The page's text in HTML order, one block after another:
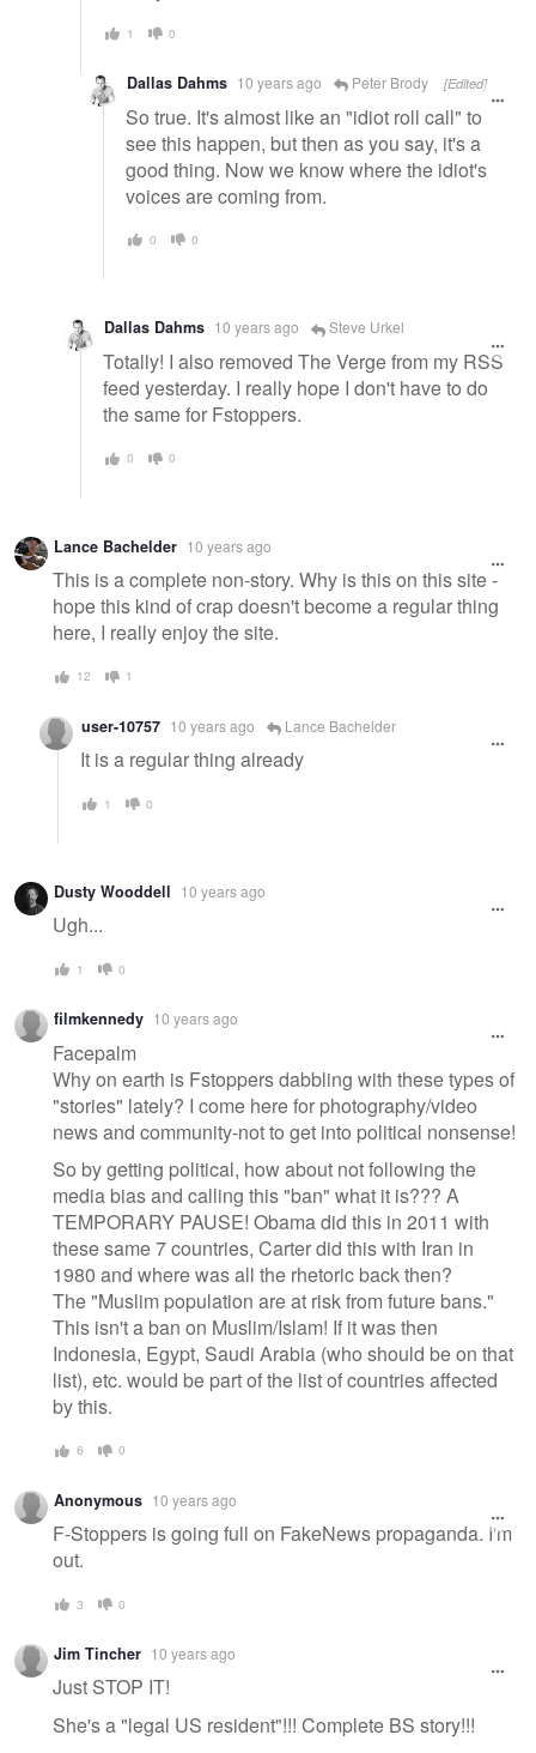
1 0
Dallas Dahms 10 years ago Peter Brody [Edited]
So true. It's almost like an "idiot roll call" to
see this happen, but then as you say, it's a
good thing. Now we know where the idiot's
voices are coming from.
0 0
Dallas Dahms 10 years ago Steve Urkel
Totally! I also removed The Verge from my RSS
feed yesterday. I really hope I don't have to do
the same for Fstoppers.
0 0
Lance Bachelder 10 years ago
This is a complete non-story. Why is this on this site -
hope this kind of crap doesn't become a regular thing
here, I really enjoy the site.
12 1
user-10757 10 years ago Lance Bachelder
It is a regular thing already
1 0
Dusty Wooddell 10 years ago
Ugh...
1 0
filmkennedy 10 years ago
Facepalm
Why on earth is Fstoppers dabbling with these types of
"stories" lately? I come here for photography/video
news and community-not to get into political nonsense!
So by getting political, how about not following the
media bias and calling this "ban" what it is??? A
TEMPORARY PAUSE! Obama did this in 2011 with
these same 7 countries, Carter did this with Iran in
1980 and where was all the rhetoric back then?
The "Muslim population are at risk from future bans."
This isn't a ban on Muslim/Islam! If it was then
Indonesia, Egypt, Saudi Arabia (who should be on that
list), etc. would be part of the list of countries affected
by this.
6 0
Anonymous 10 years ago
F-Stoppers is going full on FakeNews propaganda. I'm
out.
3 0
Jim Tincher 10 years ago
Just STOP IT!
She's a "legal US resident"!!! Complete BS story!!!